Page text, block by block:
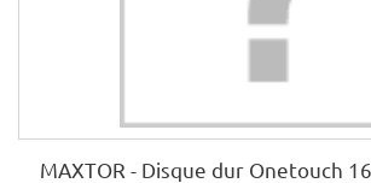
MAXTOR - Disque dur Onetouch